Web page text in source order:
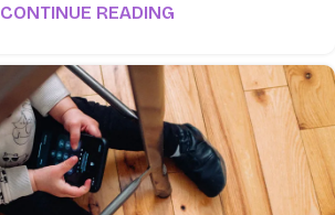
CONTINUE READING